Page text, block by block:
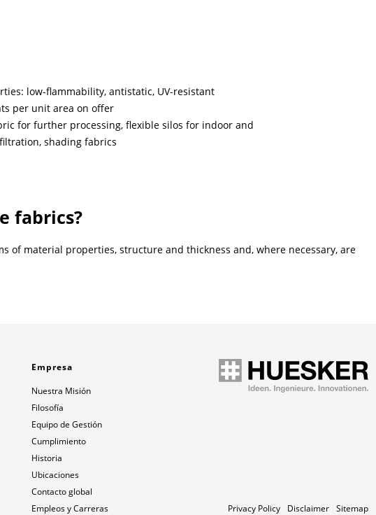
low-flammability, antistatic, UV-resistant
per unit area on offer
for further processing, flexible silos for indoor and
shading fabrics
fabrics?
of material properties, structure and thickness and, where necessary, are
Empresa
Nuestra Misión
Filosofía
Equipo de Gestión
Cumplimiento
Historia
Ubicaciones
Contacto global
Empleos y Carreras
Privacy Policy Disclaimer Sitemap